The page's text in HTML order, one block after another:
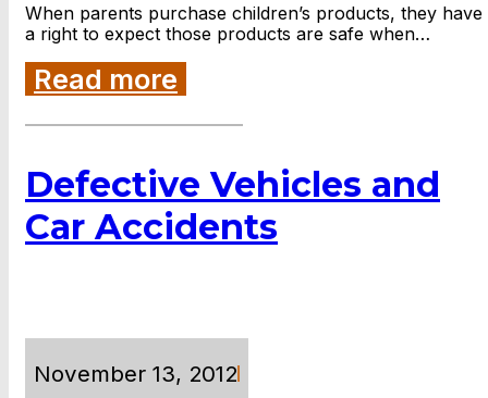
When parents purchase children’s products, they have
a right to expect those products are safe when…
Read more
Defective Vehicles and
Car Accidents
November 13, 2012